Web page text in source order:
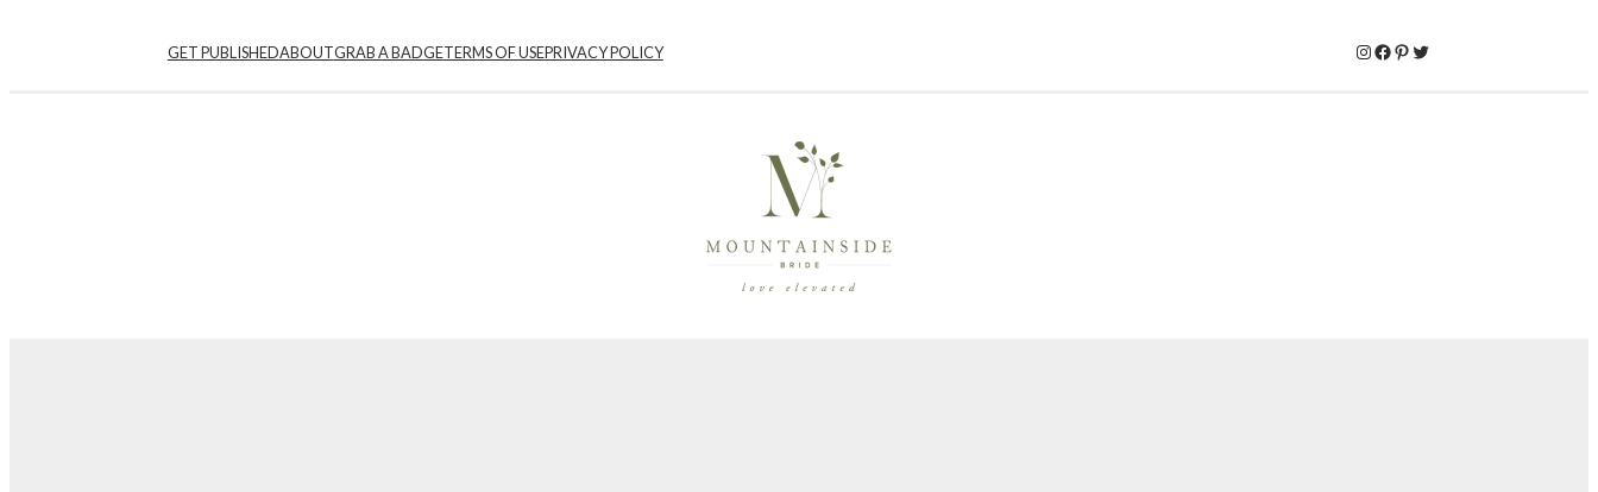
GET PUBLISHEDABOUTGRAB A BADGETERMS OF USEPRIVACY POLICY Instagram
Facebook
Pinterest
Twitter